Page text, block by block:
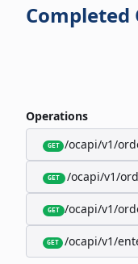
Completed
Operations
GET /ocapi/v1/
GET /ocapi/v1/
GET /ocapi/v1/
GET /ocapi/v1/